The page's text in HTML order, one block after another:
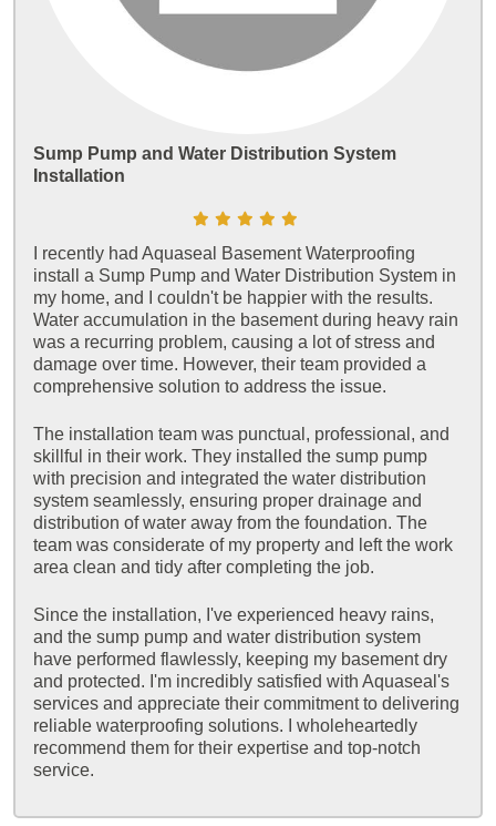
Sump Pump and Water Distribution System
Installation
I recently had Aquaseal Basement Waterproofing
install a Sump Pump and Water Distribution System in
my home, and I couldn't be happier with the results.
Water accumulation in the basement during heavy rain
was a recurring problem, causing a lot of stress and
damage over time. However, their team provided a
comprehensive solution to address the issue.
The installation team was punctual, professional, and
skillful in their work. They installed the sump pump
with precision and integrated the water distribution
system seamlessly, ensuring proper drainage and
distribution of water away from the foundation. The
team was considerate of my property and left the work
area clean and tidy after completing the job.
Since the installation, I've experienced heavy rains,
and the sump pump and water distribution system
have performed flawlessly, keeping my basement dry
and protected. I'm incredibly satisfied with Aquaseal's
services and appreciate their commitment to delivering
reliable waterproofing solutions. I wholeheartedly
recommend them for their expertise and top-notch
service.